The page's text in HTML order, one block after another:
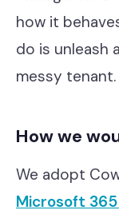
how it
do is unleash
messy tenant.
How we
We adopt
Microsoft